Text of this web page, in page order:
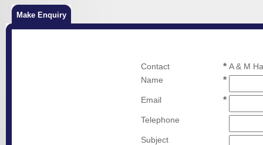
Make Enquiry
Contact A & M
*
Name *
Email *
Telephone
Subject